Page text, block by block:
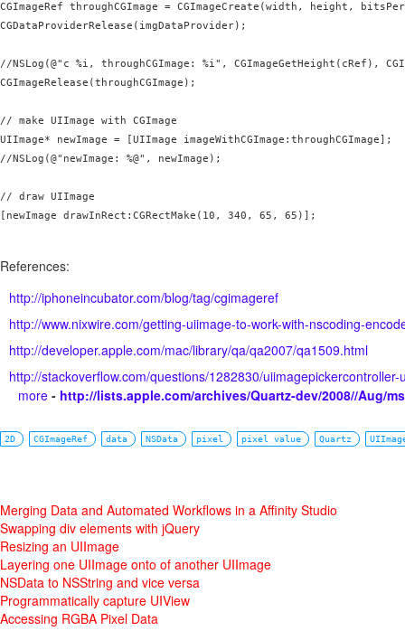
CGImageRef throughCGImage = CGImageCreate(width, height,
CGDataProviderRelease(imgDataProvider);
//NSLog(@"c %i, throughCGImage: %i", CGImageGetHeight(cRef),
CGImageRelease(throughCGImage);
// make UIImage with CGImage
UIImage* newImage = [UIImage imageWithCGImage:throughCGImage];
//NSLog(@"newImage: %@", newImage);
// draw UIImage
[newImage drawInRect:CGRectMake(10, 340, 65, 65)];
References:
http://iphoneincubator.com/blog/tag/cgimageref
http://www.nixwire.com/getting-uiimage-to-work-with-nscoding-
http://developer.apple.com/mac/library/qa/qa2007/qa1509.html
http://stackoverflow.com/questions/1282830/
more - http://lists.apple.com/archives/Quartz-dev/2008//Aug/
2D CGImageRef data NSData pixel pixel value Quartz
Merging Data and Automated Workflows in a Affinity Studio
Swapping div elements with jQuery
Resizing an UIImage
Layering one UIImage onto of another UIImage
NSData to NSString and vice versa
Programmatically capture UIView
Accessing RGBA Pixel Data